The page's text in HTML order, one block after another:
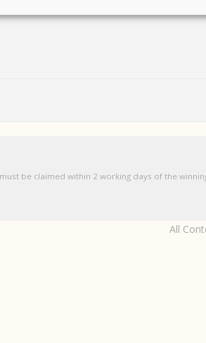
be claimed within 2 working days of the
All